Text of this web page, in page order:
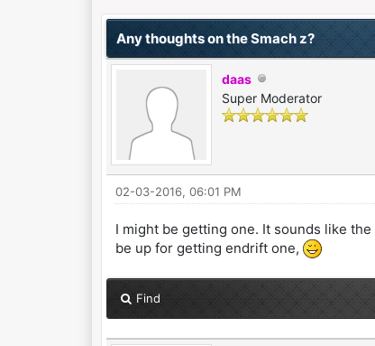
Any thoughts on the Smach z?
daas
Super Moderator
02-03-2016, 06:01 PM
I might be getting one. It sounds like
be up for getting endrift one,
Find